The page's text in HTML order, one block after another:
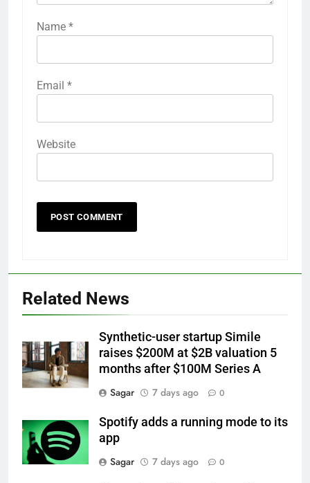
Name *
Email *
Website
Related News
Synthetic-user startup Simile
raises $200M at $2B valuation 5
months after $100M Series A
Sagar
7 days ago 0
Spotify adds a running mode to its
app
Sagar
7 days ago 0